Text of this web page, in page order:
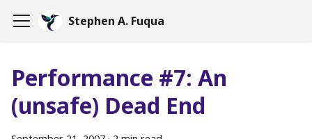
Stephen A. Fuqua
Performance #7: An
(unsafe) Dead End